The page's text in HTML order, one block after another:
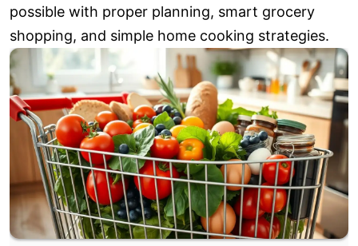
possible with proper planning, smart grocery
shopping, and simple home cooking strategies.